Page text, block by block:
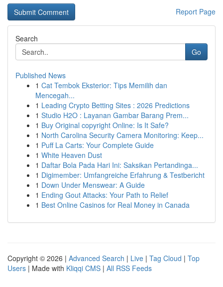
Report Page
Search
Go
Published News
1 Cat Tembok Eksterior: Tips Memilih dan
Mencegah...
1 Leading Crypto Betting Sites : 2026 Predictions
1 Studio H2O : Layanan Gambar Barang Prem...
1 Buy Original copyright Online: Is It Safe?
1 North Carolina Security Camera Monitoring: Keep...
1 Puff La Carts: Your Complete Guide
1 White Heaven Dust
1 Daftar Bola Pada Hari Ini: Saksikan Pertandinga...
1 Digimember: Umfangreiche Erfahrung & Testbericht
1 Down Under Menswear: A Guide
1 Ending Gout Attacks: Your Path to Relief
1 Best Online Casinos for Real Money in Canada
Copyright © 2026 | Advanced Search | Live | Tag Cloud | Top
Users | Made with Kliqqi CMS | All RSS Feeds